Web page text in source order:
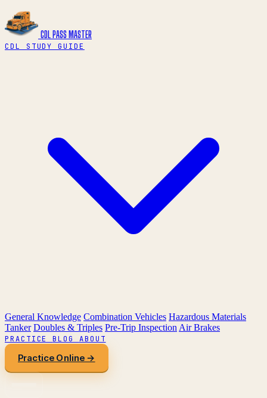
CDL PASS MASTER
CDL STUDY GUIDE
General Knowledge Combination Vehicles Hazardous Materials
Tanker Doubles & Triples Pre-Trip Inspection Air Brakes
PRACTICEBLOG ABOUT
Practice Online →